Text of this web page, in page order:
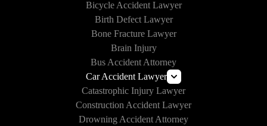
Bicycle Accident Lawyer
Birth Defect Lawyer
Bone Fracture Lawyer
Brain Injury
Bus Accident Attorney
Car Accident Lawyer
Uber and Lyft Accident Lawyer
Drunk Driving Accident Lawyer
Catastrophic Injury Lawyer
Construction Accident Lawyer
Drowning Accident Attorney